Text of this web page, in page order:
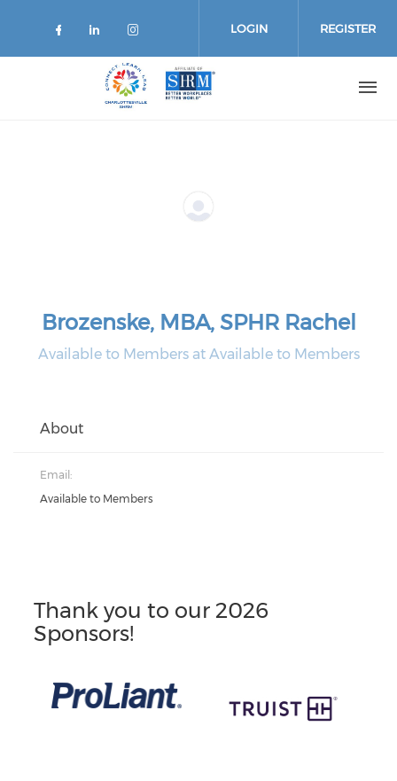
LOGIN REGISTER
Brozenske, MBA, SPHR Rachel
Available to Members at Available to Members
About
Email:
Available to Members
Thank you to our 2026
Sponsors!